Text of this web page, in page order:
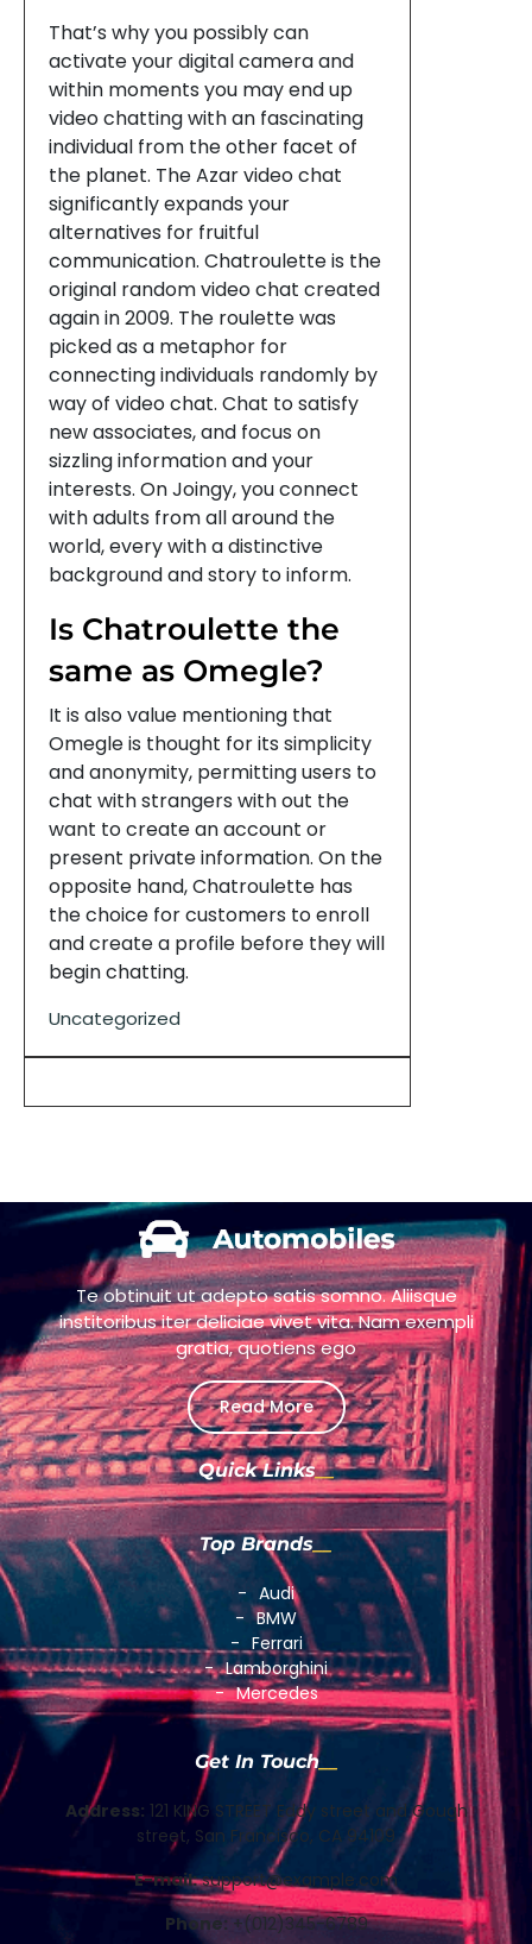
That’s why you possibly can
activate your digital camera and
within moments you may end up
video chatting with an fascinating
individual from the other facet of
the planet. The Azar video chat
significantly expands your
alternatives for fruitful
communication. Chatroulette is the
original random video chat created
again in 2009. The roulette was
picked as a metaphor for
connecting individuals randomly by
way of video chat. Chat to satisfy
new associates, and focus on
sizzling information and your
interests. On Joingy, you connect
with adults from all around the
world, every with a distinctive
background and story to inform.
Is Chatroulette the
same as Omegle?
It is also value mentioning that
Omegle is thought for its simplicity
and anonymity, permitting users to
chat with strangers with out the
want to create an account or
present private information. On the
opposite hand, Chatroulette has
the choice for customers to enroll
and create a profile before they will
begin chatting.
Uncategorized
Te obtinuit ut adepto satis somno. Aliisque
institoribus iter deliciae vivet vita. Nam exempli
gratia, quotiens ego
Read More
Quick Links
Top Brands
Audi
BMW
Ferrari
Lamborghini
Mercedes
Get In Touch
Address: 121 KING STREET Eddy street and Gough
street, San Francisco, CA 94109
E-mail:support@example.com
Phone:+(012)345-6789